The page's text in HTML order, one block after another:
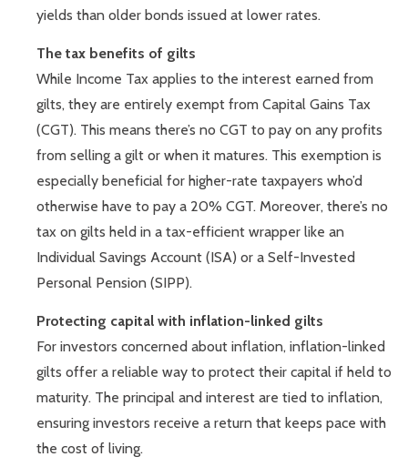
yields than older bonds issued at lower rates.
The tax benefits of gilts
While Income Tax applies to the interest earned from
gilts, they are entirely exempt from Capital Gains Tax
(CGT). This means there’s no CGT to pay on any profits
from selling a gilt or when it matures. This exemption is
especially beneficial for higher-rate taxpayers who’d
otherwise have to pay a 20% CGT. Moreover, there’s no
tax on gilts held in a tax-efficient wrapper like an
Individual Savings Account (ISA) or a Self-Invested
Personal Pension (SIPP).
Protecting capital with inflation-linked gilts
For investors concerned about inflation, inflation-linked
gilts offer a reliable way to protect their capital if held to
maturity. The principal and interest are tied to inflation,
ensuring investors receive a return that keeps pace with
the cost of living.